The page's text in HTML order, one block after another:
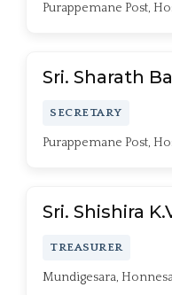
Purappemane Post,
Sri. Sharath
SECRETARY
Purappemane Post,
Sri. Shishira
TREASURER
Mundigesara,